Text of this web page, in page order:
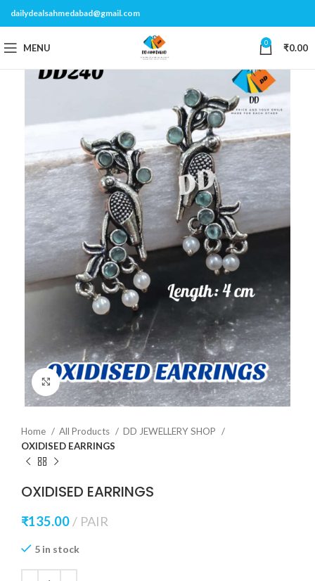
dailydealsahmedabad@gmail.com
MENU 0 ₹0.00
Click to enlarge
Home All Products
DD JEWELLERY SHOP
OXIDISED EARRINGS
OXIDISED EARRINGS
₹135.00 PAIR
5 in stock